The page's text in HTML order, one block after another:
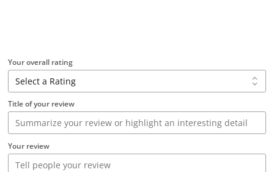
Your overall rating
Title of your review
Your review